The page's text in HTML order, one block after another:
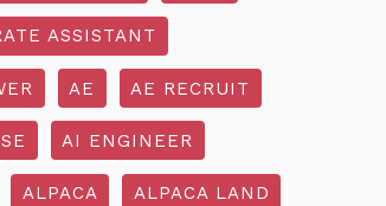
ASSISTANT
AE AE RECRUIT
AI ENGINEER
ALPACA ALPACA LAND